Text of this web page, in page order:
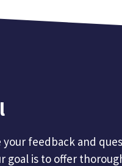
your feedback and
goal is to offer